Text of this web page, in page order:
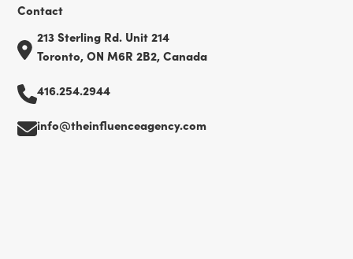
Contact
213 Sterling Rd. Unit 214
Toronto, ON M6R 2B2, Canada
416.254.2944
info@theinfluenceagency.com